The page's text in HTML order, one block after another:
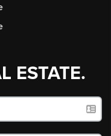
ESTATE.